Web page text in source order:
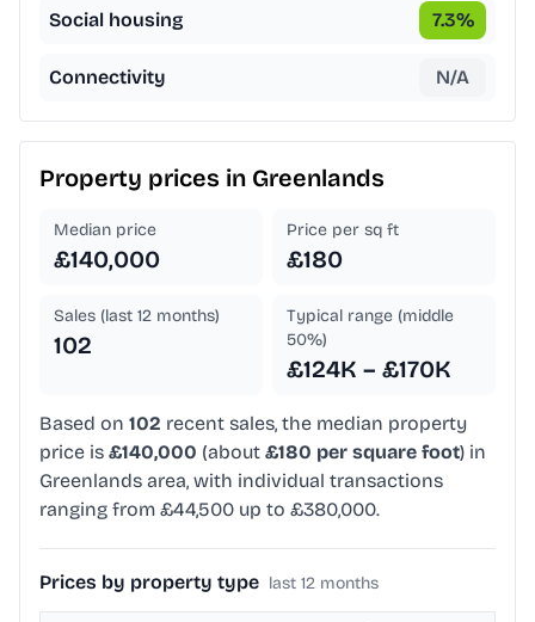
Social housing 7.3%
Connectivity N/A
Property prices in Greenlands
Median price
£140,000
Price per sq ft
£180
Sales (last 12 months)
102
Typical range (middle
50%)
£124K – £170K
Based on 102 recent sales, the median property
price is £140,000 (about £180 per square foot) in
Greenlands area, with individual transactions
ranging from £44,500 up to £380,000.
Prices by property type last 12 months